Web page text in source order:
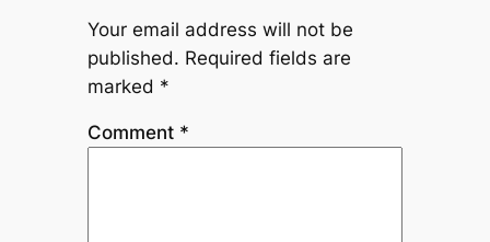
Your email address will not be
published. Required fields are
marked *
Comment *